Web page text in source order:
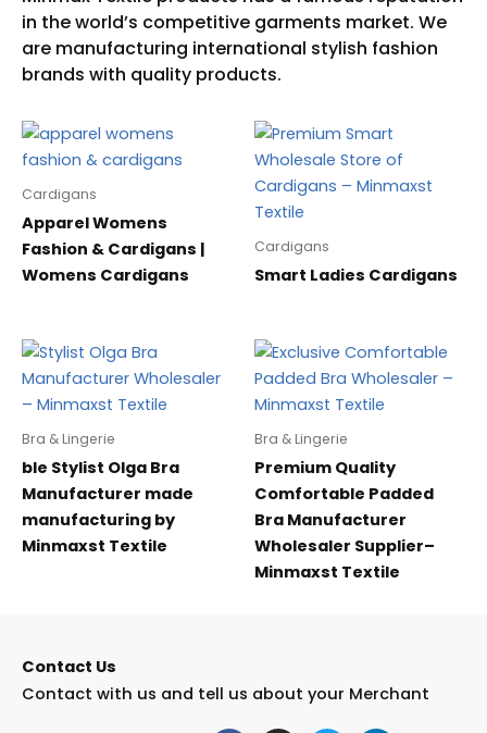
Cardigans
Apparel Womens
Fashion & Cardigans |
Womens Cardigans
Cardigans
Smart Ladies Cardigans
Bra & Lingerie
ble Stylist Olga Bra
Manufacturer made
manufacturing by
Minmaxst Textile
Bra & Lingerie
Premium Quality
Comfortable Padded
Bra Manufacturer
Wholesaler Supplier–
Minmaxst Textile
Contact Us
Contact with us and tell us about your Merchant